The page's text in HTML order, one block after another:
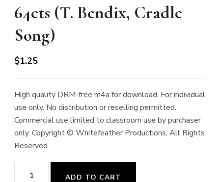
64cts (T. Bendix, Cradle
Song)
$1.25
High quality DRM-free m4a for download. For individual
use only. No distribution or reselling permitted.
Commercial use limited to classroom use by purchaser
only. Copyright © Whitefeather Productions, All Rights
Reserved.
Battement
ADD TO CART